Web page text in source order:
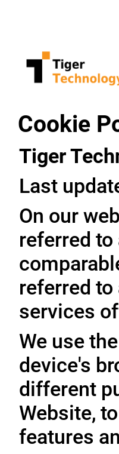
Cookie
Tiger
Last
On our
referred to
referred
services
We use
device's
different
Website,
features